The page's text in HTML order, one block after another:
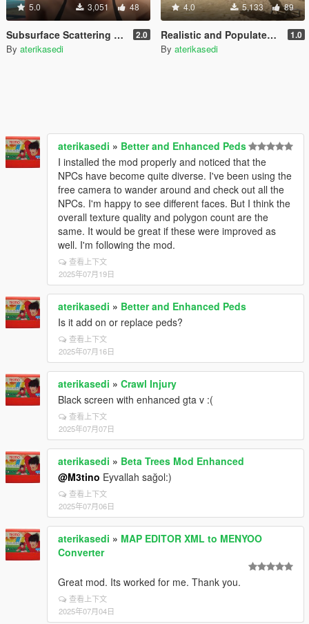
5.0 3,051 48
Subsurface Scattering and Global Illumination NPC Ligting 2.0
By aterikasedi
4.0 5,133 89
Realistic and Populated Beach Mod 1.0
By aterikasedi
aterikasedi » Better and Enhanced Peds
I installed the mod properly and noticed that the
NPCs have become quite diverse. I've been using the
free camera to wander around and check out all the
NPCs. I'm happy to see different faces. But I think the
overall texture quality and polygon count are the
same. It would be great if these were improved as
well. I'm following the mod.
查看上下文
2025年07月19日
aterikasedi » Better and Enhanced Peds
Is it add on or replace peds?
查看上下文
2025年07月16日
aterikasedi » Crawl Injury
Black screen with enhanced gta v :(
查看上下文
2025年07月07日
aterikasedi » Beta Trees Mod Enhanced
@M3tino Eyvallah sağol:)
查看上下文
2025年07月06日
aterikasedi » MAP EDITOR XML to MENYOO
Converter
Great mod. Its worked for me. Thank you.
查看上下文
2025年07月04日